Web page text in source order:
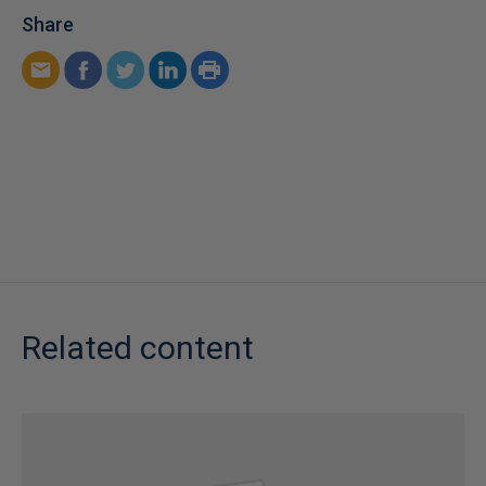
Share
Related content